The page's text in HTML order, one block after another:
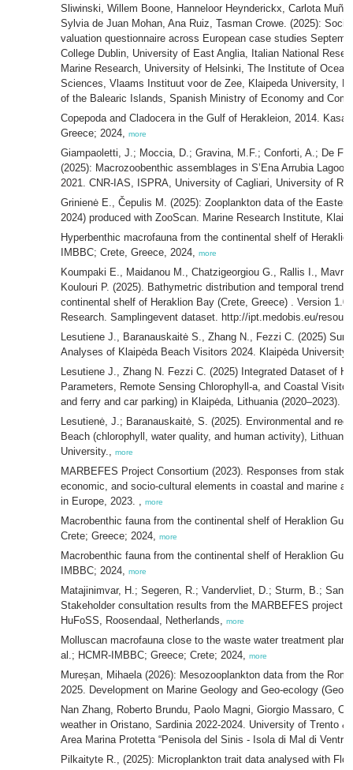
Sliwinski, Willem Boone, Hanneloor Heynderickx, Carlota
Sylvia de Juan Mohan, Ana Ruiz, Tasman Crowe. (2025):
valuation questionnaire across European case studies
College Dublin, University of East Anglia, Italian National
Marine Research, University of Helsinki, The Institute of
Sciences, Vlaams Instituut voor de Zee, Klaipeda University,
of the Balearic Islands, Spanish Ministry of Economy and
Copepoda and Cladocera in the Gulf of Herakleion, 2014.
Greece; 2024, more
Giampaoletti, J.; Moccia, D.; Gravina, M.F.; Conforti, A.; De
(2025): Macrozoobenthic assemblages in S’Ena Arrubia
2021. CNR-IAS, ISPRA, University of Cagliari, University of
Grinienė E., Čepulis M. (2025): Zooplankton data of the
2024) produced with ZooScan. Marine Research Institute,
Hyperbenthic macrofauna from the continental shelf of
IMBBC; Crete, Greece, 2024, more
Koumpaki E., Maidanou M., Chatzigeorgiou G., Rallis I.,
Koulouri P. (2025). Bathymetric distribution and temporal
continental shelf of Heraklion Bay (Crete, Greece) . Version
Research. Samplingevent dataset. http://ipt.medobis.eu/
Lesutiene J., Baranauskaitė S., Zhang N., Fezzi C. (2025)
Analyses of Klaipėda Beach Visitors 2024. Klaipėda
Lesutiene J., Zhang N. Fezzi C. (2025) Integrated Dataset of
Parameters, Remote Sensing Chlorophyll-a, and Coastal
and ferry and car parking) in Klaipėda, Lithuania (2020–2023).
Lesutienė, J.; Baranauskaitė, S. (2025). Environmental and
Beach (chlorophyll, water quality, and human activity),
University., more
MARBEFES Project Consortium (2023). Responses from
economic, and socio-cultural elements in coastal and marine
in Europe, 2023. , more
Macrobenthic fauna from the continental shelf of Heraklion
Crete; Greece; 2024, more
Macrobenthic fauna from the continental shelf of Heraklion
IMBBC; 2024, more
Matajinimvar, H.; Segeren, R.; Vandervliet, D.; Sturm, B.;
Stakeholder consultation results from the MARBEFES project
HuFoSS, Roosendaal, Netherlands, more
Molluscan macrofauna close to the waste water treatment
al.; HCMR-IMBBC; Greece; Crete; 2024, more
Mureșan, Mihaela (2026): Mesozooplankton data from the
2025. Development on Marine Geology and Geo-ecology
Nan Zhang, Roberto Brundu, Paolo Magni, Giorgio Massaro,
weather in Oristano, Sardinia 2022-2024. University of Trento
Area Marina Protetta “Penisola del Sinis - Isola di Mal di
Pilkaityte R., (2025): Microplankton trait data analysed with